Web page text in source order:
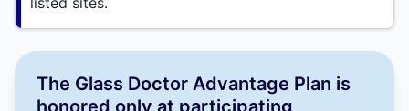
The Glass Doctor Advantage Plan is